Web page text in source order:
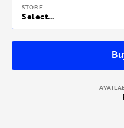
STORE
Select...